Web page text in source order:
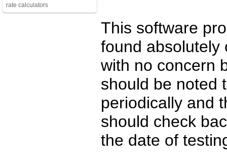
rate calculators
This software
found absolutely
with no concern
should be noted
periodically and
should check
the date of